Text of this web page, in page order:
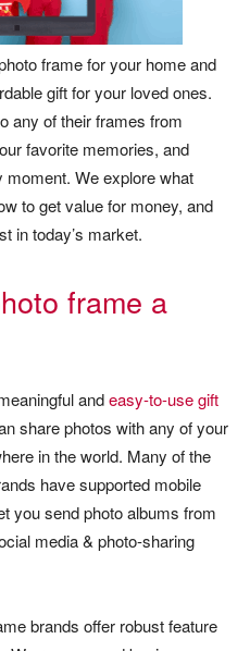
frame for your home and
gift for your loved ones.
any of their frames from
favorite memories, and
We explore what
to get value for money, and
in today’s market.
frame a
andeasy-to-use gift
share photos with any of your
in the world. Many of the
have supported mobile
you send photo albums from
media & photo-sharing
brands offer robust feature